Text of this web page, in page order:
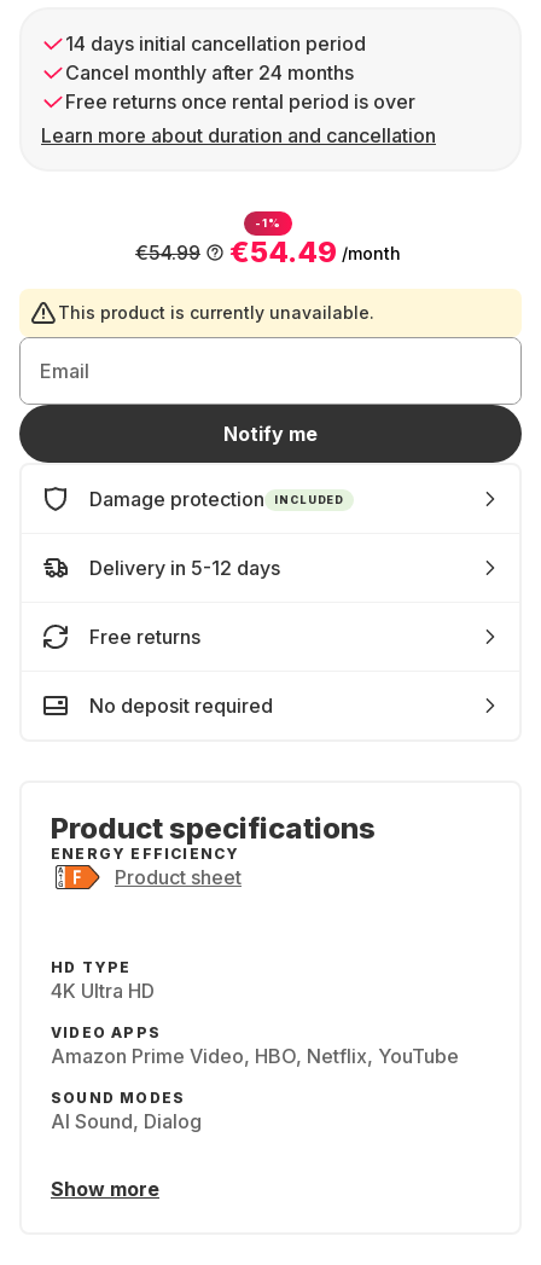
14 days initial cancellation period
Cancel monthly after 24 months
Free returns once rental period is over
Learn more about duration and cancellation
-1%
€54.49 /month
€54.99
This product is currently unavailable.
Email
Notify me
Damage protection INCLUDED
Delivery in 5-12 days
Free returns
No deposit required
Product specifications
ENERGY EFFICIENCY
Product sheet
HD TYPE
4K Ultra HD
VIDEO APPS
Amazon Prime Video, HBO, Netflix, YouTube
SOUND MODES
AI Sound, Dialog
Show more